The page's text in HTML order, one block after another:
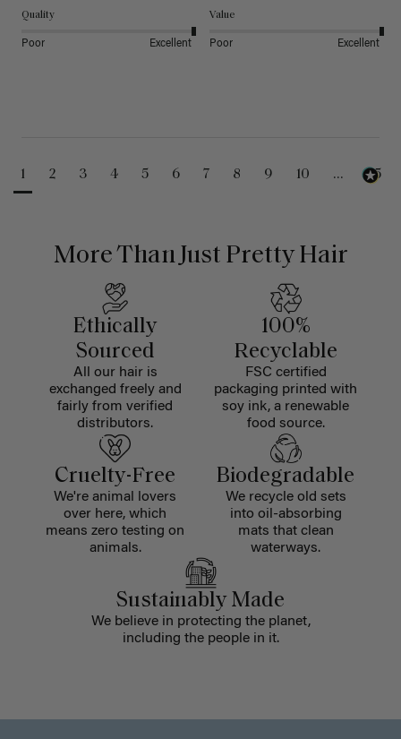
Quality
Poor Excellent
Value
Poor Excellent
1 2 3 4 5 6 7 8 9 10 ... 25
More Than Just Pretty Hair
Ethically
Sourced
All our hair is
exchanged freely and
fairly from verified
distributors.
100%
Recyclable
FSC certified
packaging printed with
soy ink, a renewable
food source.
Cruelty-Free
We're animal lovers
over here, which
means zero testing on
animals.
Biodegradable
We recycle old sets
into oil-absorbing
mats that clean
waterways.
Sustainably Made
We believe in protecting the planet,
including the people in it.